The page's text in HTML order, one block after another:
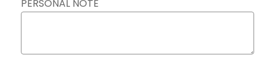
PERSONAL NOTE